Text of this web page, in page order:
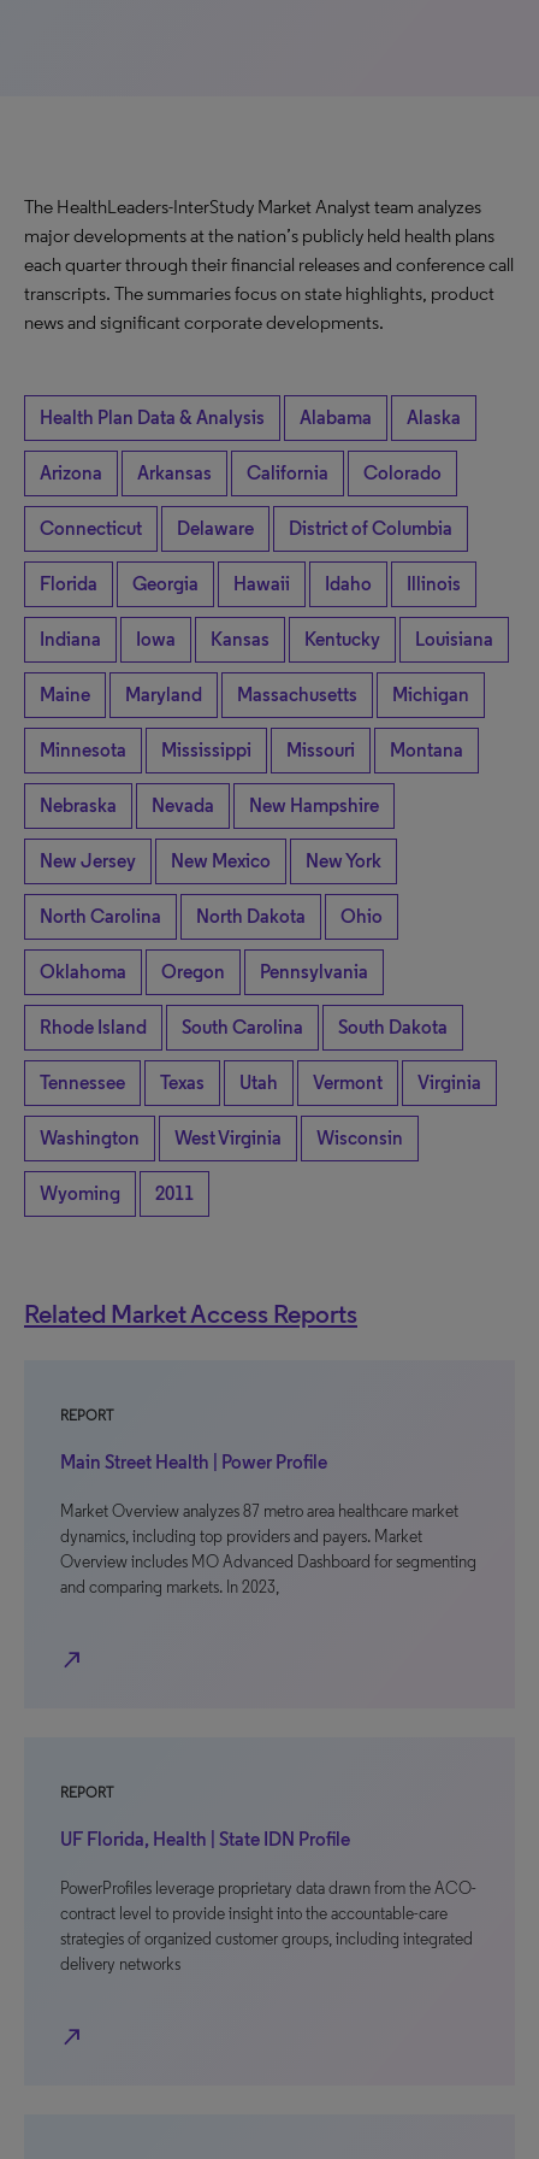
The HealthLeaders-InterStudy Market Analyst team analyzes
major developments at the nation’s publicly held health plans
each quarter through their financial releases and conference call
transcripts. The summaries focus on state highlights, product
news and significant corporate developments.
Health Plan Data & Analysis Alabama Alaska
Arizona Arkansas California Colorado
Connecticut Delaware District of Columbia
Florida Georgia Hawaii Idaho Illinois
Indiana Iowa Kansas Kentucky Louisiana
Maine Maryland Massachusetts Michigan
Minnesota Mississippi Missouri Montana
Nebraska Nevada New Hampshire
New Jersey New Mexico New York
North Carolina North Dakota Ohio
Oklahoma Oregon Pennsylvania
Rhode Island South Carolina South Dakota
Tennessee Texas Utah Vermont Virginia
Washington West Virginia Wisconsin
Wyoming 2011
Related Market Access Reports
REPORT
Main Street Health | Power Profile
Market Overview analyzes 87 metro area healthcare market
dynamics, including top providers and payers. Market
Overview includes MO Advanced Dashboard for segmenting
and comparing markets. In 2023,
north_east
REPORT
UF Florida, Health | State IDN Profile
PowerProfiles leverage proprietary data drawn from the ACO-
contract level to provide insight into the accountable-care
strategies of organized customer groups, including integrated
delivery networks
north_east